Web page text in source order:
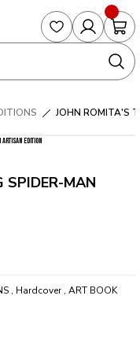
& TP
Singles
Singles
JOHN ROMITA'S
SPIDER-MAN
, Hardcover , ART BOOK